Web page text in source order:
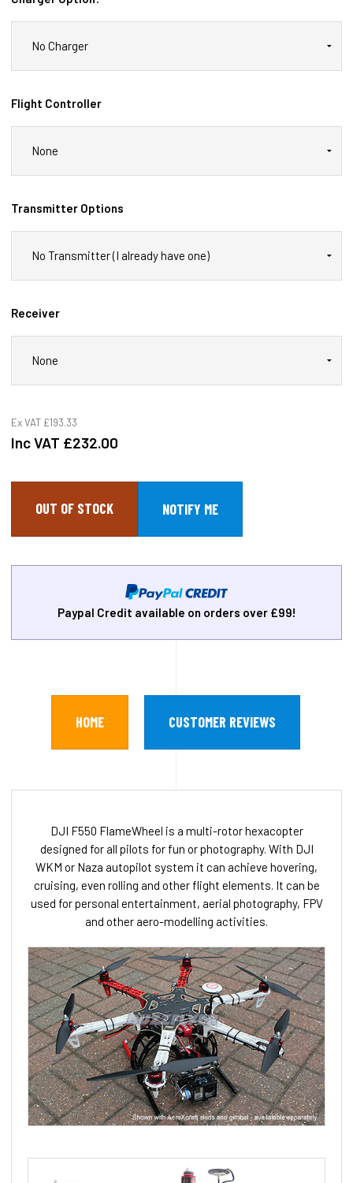
Flight Controller
Transmitter Options
Receiver
Ex VAT £193.33
Inc VAT £232.00
OUT OF STOCK
Paypal Credit available on orders over £99!
HOME CUSTOMER REVIEWS
DJI F550 FlameWheel is a multi-rotor hexacopter
designed for all pilots for fun or photography. With DJI
WKM or Naza autopilot system it can achieve hovering,
cruising, even rolling and other flight elements. It can be
used for personal entertainment, aerial photography, FPV
and other aero-modelling activities.